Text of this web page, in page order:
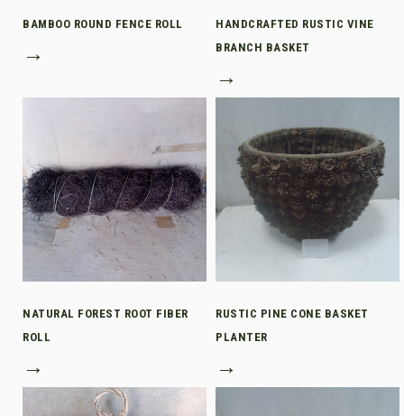
BAMBOO ROUND FENCE ROLL
→
HANDCRAFTED RUSTIC VINE
BRANCH BASKET
→
NATURAL FOREST ROOT FIBER
ROLL
→
RUSTIC PINE CONE BASKET
PLANTER
→